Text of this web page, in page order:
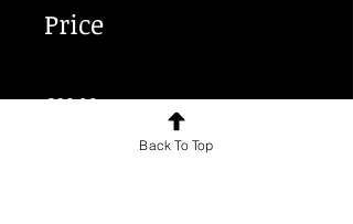
Price
€30.00
Back To Top